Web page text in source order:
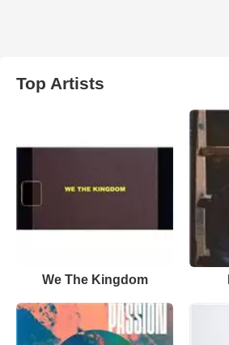
Top Artists
We The Kingdom